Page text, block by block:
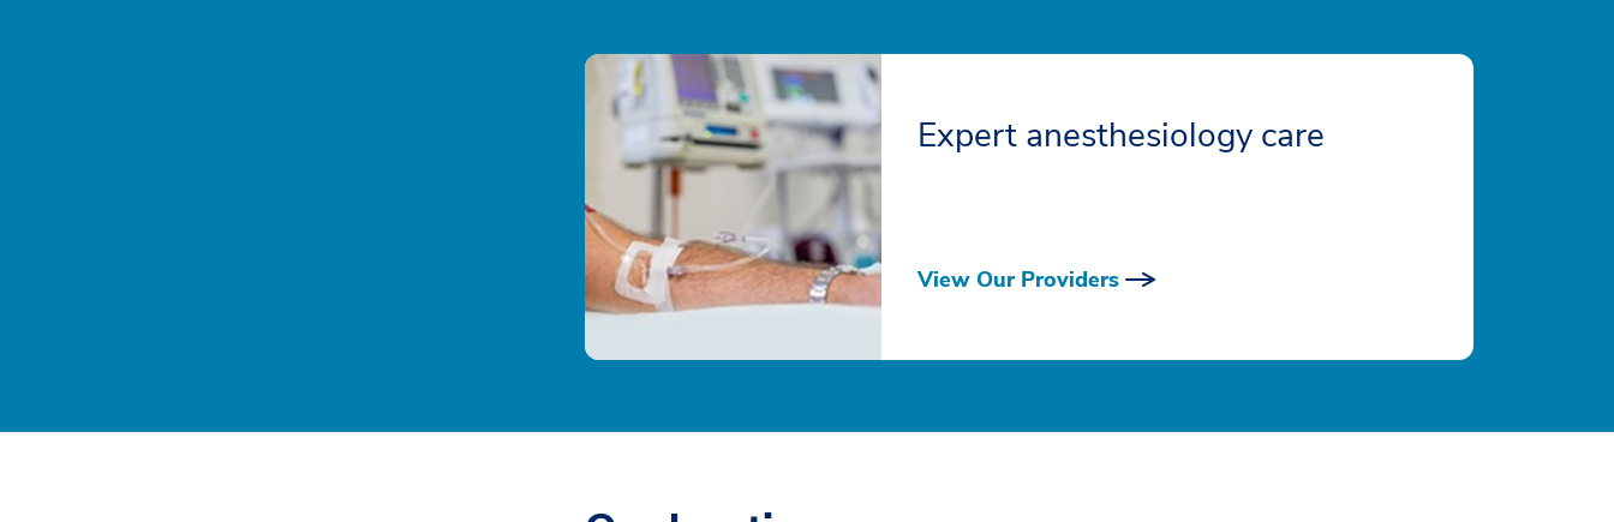
Expert anesthesiology care
View Our Providers